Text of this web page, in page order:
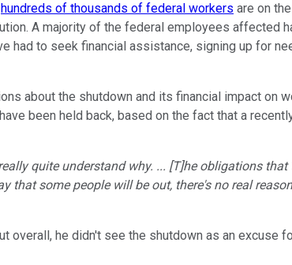
hundreds of thousands of federal workers are on
A majority of the federal employees affected
had to seek financial assistance, signing up for
about the shutdown and its financial impact on
been held back, based on the fact that a
quite understand why. ... [T]he obligations
that some people will be out, there's no real
he didn't see the shutdown as an excuse